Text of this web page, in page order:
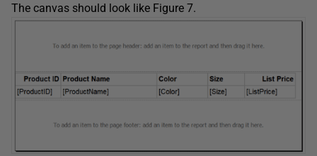
The canvas should look like Figure 7.